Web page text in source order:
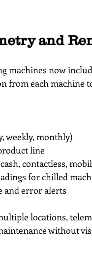
and
machines now
from each machine
weekly, monthly)
line
contactless,
for chilled
and error alerts
locations,
without